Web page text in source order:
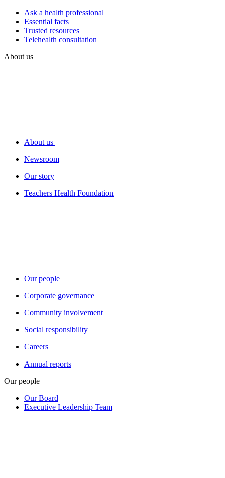
Ask a health professional
Essential facts
Trusted resources
Telehealth consultation
About us
About us
Newsroom
Our story
Teachers Health Foundation
Our people
Corporate governance
Community involvement
Social responsibility
Careers
Annual reports
Our people
Our Board
Executive Leadership Team